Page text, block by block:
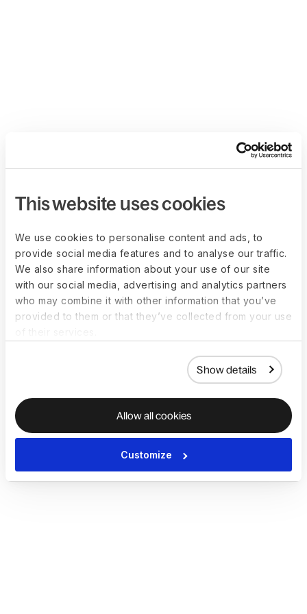
This website uses cookies
We use cookies to personalise content and ads, to
provide social media features and to analyse our traffic.
We also share information about your use of our site
with our social media, advertising and analytics partners
who may combine it with other information that you’ve
provided to them or that they’ve collected from your use
Show details
Allow all cookies
Customize